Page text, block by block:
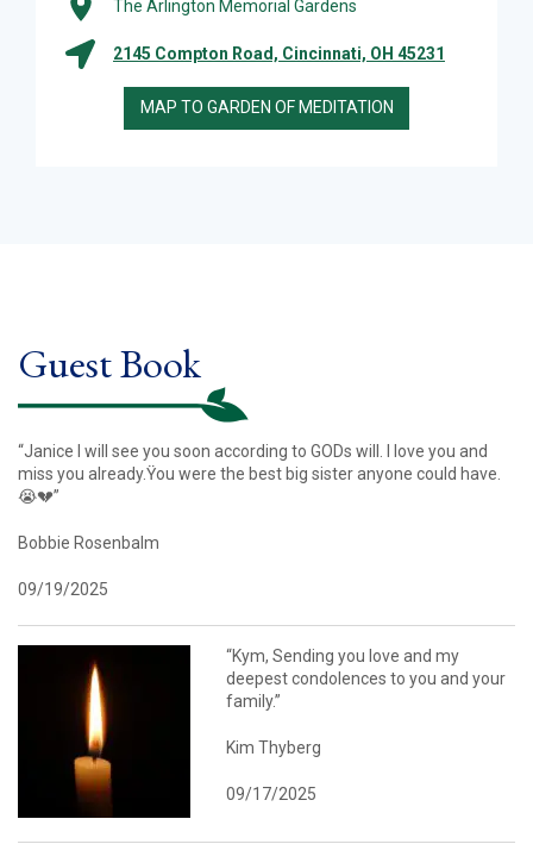
The Arlington Memorial Gardens
2145 Compton Road, Cincinnati, OH 45231
MAP TO GARDEN OF MEDITATION
Guest Book
“Janice I will see you soon according to GODs will. I love you and
miss you already.Ÿou were the best big sister anyone could have.
😭💔”
Bobbie Rosenbalm
09/19/2025
“Kym, Sending you love and my
deepest condolences to you and your
family.”
Kim Thyberg
09/17/2025